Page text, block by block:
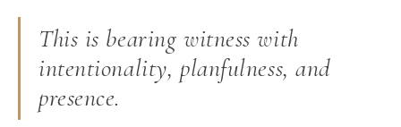
This is bearing witness with
intentionality, planfulness, and
presence.